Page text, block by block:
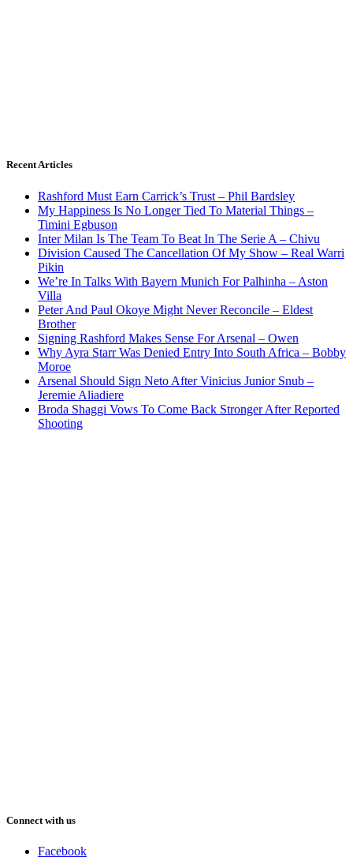
Recent Articles
Rashford Must Earn Carrick’s Trust – Phil Bardsley
My Happiness Is No Longer Tied To Material Things –
Timini Egbuson
Inter Milan Is The Team To Beat In The Serie A – Chivu
Division Caused The Cancellation Of My Show – Real Warri
Pikin
We’re In Talks With Bayern Munich For Palhinha – Aston
Villa
Peter And Paul Okoye Might Never Reconcile – Eldest
Brother
Signing Rashford Makes Sense For Arsenal – Owen
Why Ayra Starr Was Denied Entry Into South Africa – Bobby
Moroe
Arsenal Should Sign Neto After Vinicius Junior Snub –
Jeremie Aliadiere
Broda Shaggi Vows To Come Back Stronger After Reported
Shooting
Connect with us
Facebook